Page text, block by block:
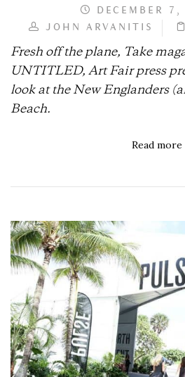
DECEMBER 7,
JOHN ARVANITIS
Fresh off the plane, Take
UNTITLED, Art Fair press
look at the New Englanders
Beach.
Read more